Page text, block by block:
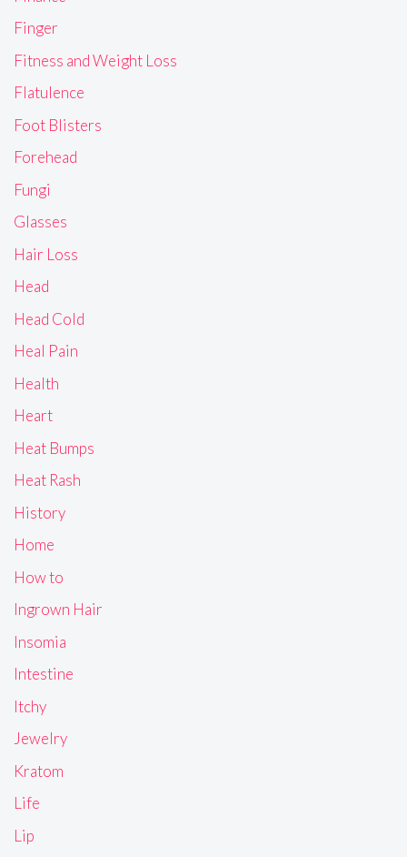
Finger
Fitness and Weight Loss
Flatulence
Foot Blisters
Forehead
Fungi
Glasses
Hair Loss
Head
Head Cold
Heal Pain
Health
Heart
Heat Bumps
Heat Rash
History
Home
How to
Ingrown Hair
Insomia
Intestine
Itchy
Jewelry
Kratom
Life
Lip